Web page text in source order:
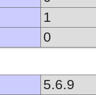
1
0
5.6.9